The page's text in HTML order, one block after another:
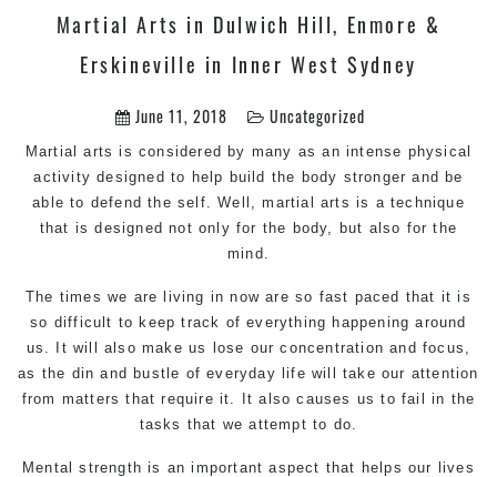
Martial Arts in Dulwich Hill, Enmore &
Erskineville in Inner West Sydney
June 11, 2018 Uncategorized
Martial arts is considered by many as an intense physical
activity designed to help build the body stronger and be
able to defend the self. Well, martial arts is a technique
that is designed not only for the body, but also for the
mind.
The times we are living in now are so fast paced that it is
so difficult to keep track of everything happening around
us. It will also make us lose our concentration and focus,
as the din and bustle of everyday life will take our attention
from matters that require it. It also causes us to fail in the
tasks that we attempt to do.
Mental strength is an important aspect that helps our lives